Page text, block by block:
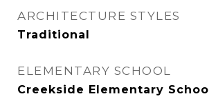
ARCHITECTURE STYLES
Traditional
ELEMENTARY SCHOOL
Creekside Elementary School